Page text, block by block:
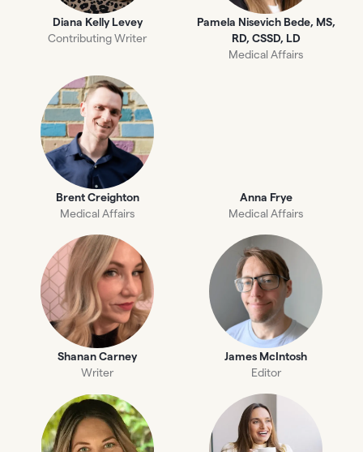
Diana Kelly Levey
Contributing Writer
Pamela Nisevich Bede, MS,
RD, CSSD, LD
Medical Affairs
Brent Creighton
Medical Affairs
Anna Frye
Medical Affairs
Shanan Carney
Writer
James McIntosh
Editor